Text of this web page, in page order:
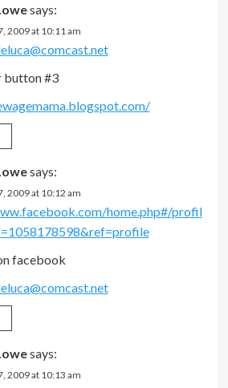
says:
2009 at 10:11 am
button #3
says:
2009 at 10:12 am
home.php#/profil
facebook
says:
2009 at 10:13 am